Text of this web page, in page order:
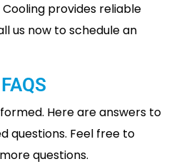
provides reliable
us now to schedule an
Here are answers to
questions. Feel free to
questions.